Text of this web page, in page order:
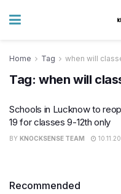
Home Tag when will
Tag: when will
Schools in Lucknow to
19 for classes 9-12th only
BY KNOCKSENSE TEAM
Recommended